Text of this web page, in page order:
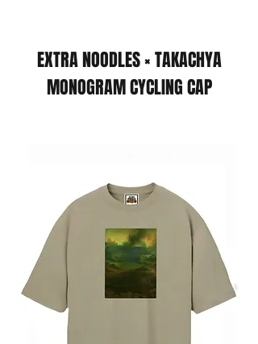
EXTRA NOODLES × TAKACHYA
MONOGRAM CYCLING CAP